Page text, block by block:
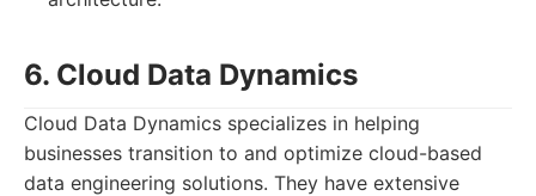
6. Cloud Data Dynamics
Cloud Data Dynamics specializes in helping
businesses transition to and optimize cloud-based
data engineering solutions. They have extensive